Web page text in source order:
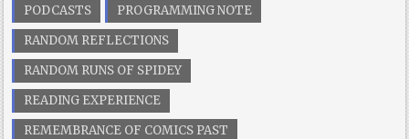
PODCASTS
PROGRAMMING NOTE
RANDOM REFLECTIONS
RANDOM RUNS OF SPIDEY
READING EXPERIENCE
REMEMBRANCE OF COMICS PAST